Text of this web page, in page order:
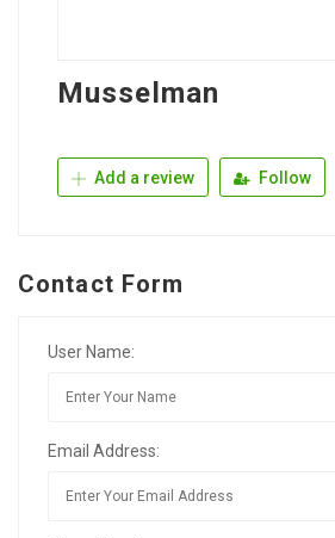
Musselman
Add a review Follow
Contact Form
User Name:
Email Address: